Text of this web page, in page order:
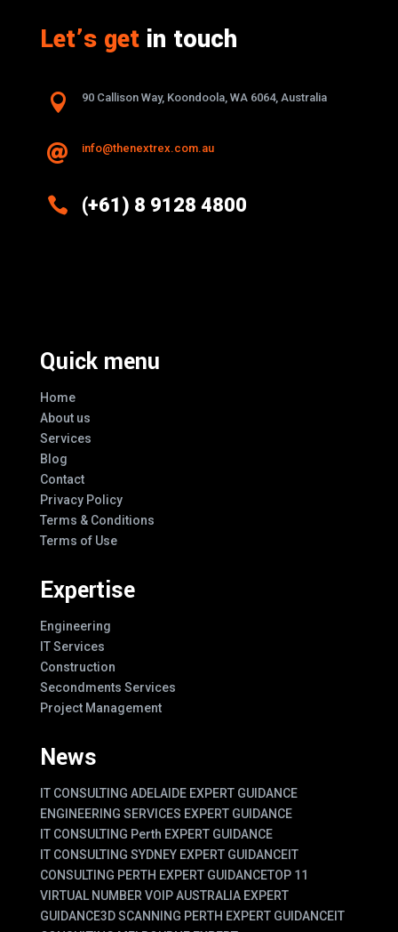
Let’s getin touch
 90 Callison Way, Koondoola, WA 6064, Australia
 info@thenextrex.com.au
 (+61) 8 9128 4800
Quick menu
Home
About us
Services
Blog
Contact
Privacy Policy
Terms & Conditions
Terms of Use
Expertise
Engineering
IT Services
Construction
Secondments Services
Project Management
News
IT CONSULTING ADELAIDE EXPERT GUIDANCE
ENGINEERING SERVICES EXPERT GUIDANCE
IT CONSULTING Perth EXPERT GUIDANCE
IT CONSULTING SYDNEY EXPERT GUIDANCEIT
CONSULTING PERTH EXPERT GUIDANCETOP 11
VIRTUAL NUMBER VOIP AUSTRALIA EXPERT
GUIDANCE3D SCANNING PERTH EXPERT GUIDANCEIT